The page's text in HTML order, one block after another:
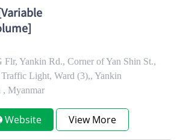
Yankin Rd., Corner of Yan Shin St.,
Light, Ward (3),, Yankin
, Myanmar
Website View More